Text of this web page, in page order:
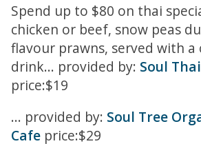
Spend up to $80 on thai
chicken or beef, snow peas
flavour prawns, served with a
drink... provided by: Soul
price:$19
... provided by: Soul Tree
Cafe price:$29